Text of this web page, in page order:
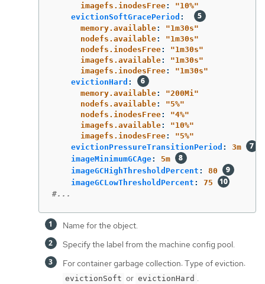
imagefs.inodesFree: "10%"
evictionSoftGracePeriod :
memory.available: "1m30s"
nodefs.available: "1m30s"
nodefs.inodesFree: "1m30s"
imagefs.available: "1m30s"
imagefs.inodesFree: "1m30s"
evictionHard :
memory.available: "200Mi"
nodefs.available: "5%"
nodefs.inodesFree: "4%"
imagefs.available: "10%"
imagefs.inodesFree: "5%"
evictionPressureTransitionPeriod :
3m
imageMinimumGCAge:
5m
imageGCHighThresholdPercent :
80
imageGCLowThresholdPercent :
75
#...
Name for the object.
Specify the label from the machine config pool.
For container garbage collection: Type of eviction:
evictionSoft or evictionHard .